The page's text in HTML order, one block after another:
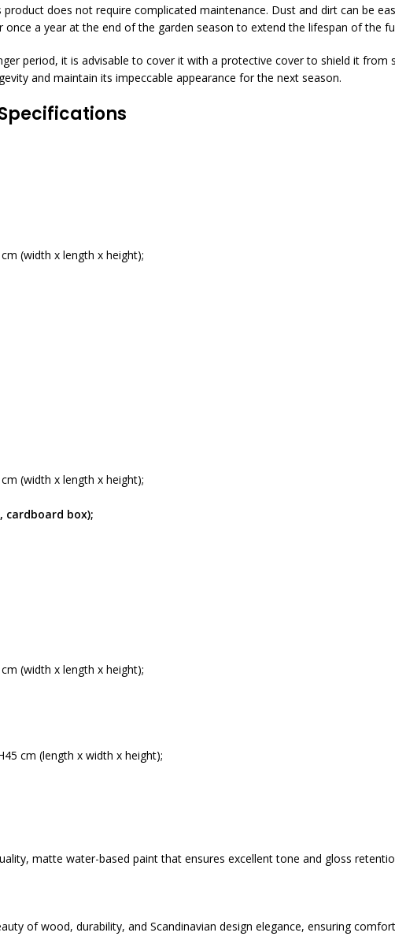
does not require complicated maintenance. Dust and dirt can be
a year at the end of the garden season to extend the lifespan of the
period, it is advisable to cover it with a protective cover to shield it from
and maintain its impeccable appearance for the next season.
(width x length x height);
(width x length x height);
cardboard box);
(width x length x height);
cm (length x width x height);
matte water-based paint that ensures excellent tone and gloss
of wood, durability, and Scandinavian design elegance, ensuring